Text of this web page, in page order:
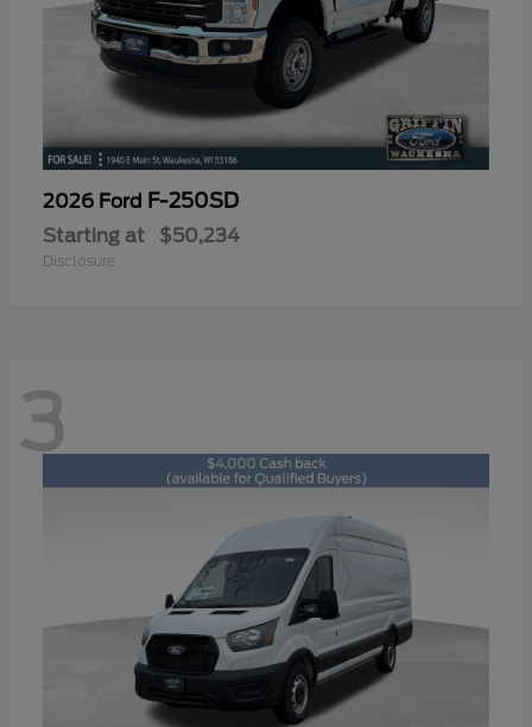
2026 Ford F-250SD
Starting at $50,234
Disclosure
3